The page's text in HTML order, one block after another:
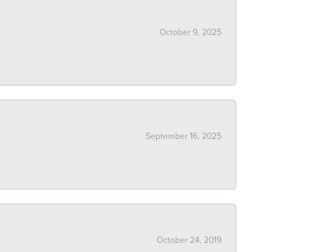
October 9, 2025
September 16, 2025
October 24, 2019